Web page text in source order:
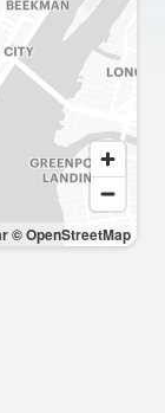
© OpenStreetMap